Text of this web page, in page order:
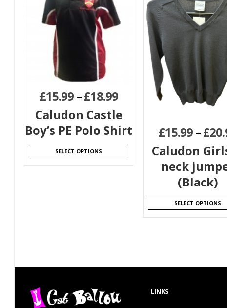
£15.99–£18.99
Caludon Castle
Boy’s PE Polo Shirt
SELECT OPTIONS
£15.99–£
Caludon
neck
(Black)
SELECT OPTIONS
LINKS